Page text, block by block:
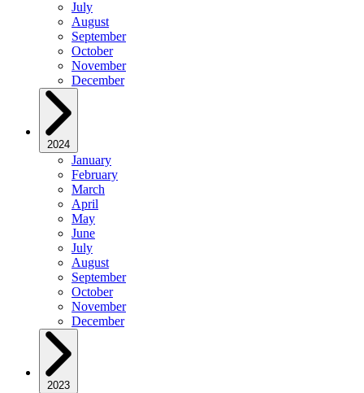
July
August
September
October
November
December
2024
January
February
March
April
May
June
July
August
September
October
November
December
2023